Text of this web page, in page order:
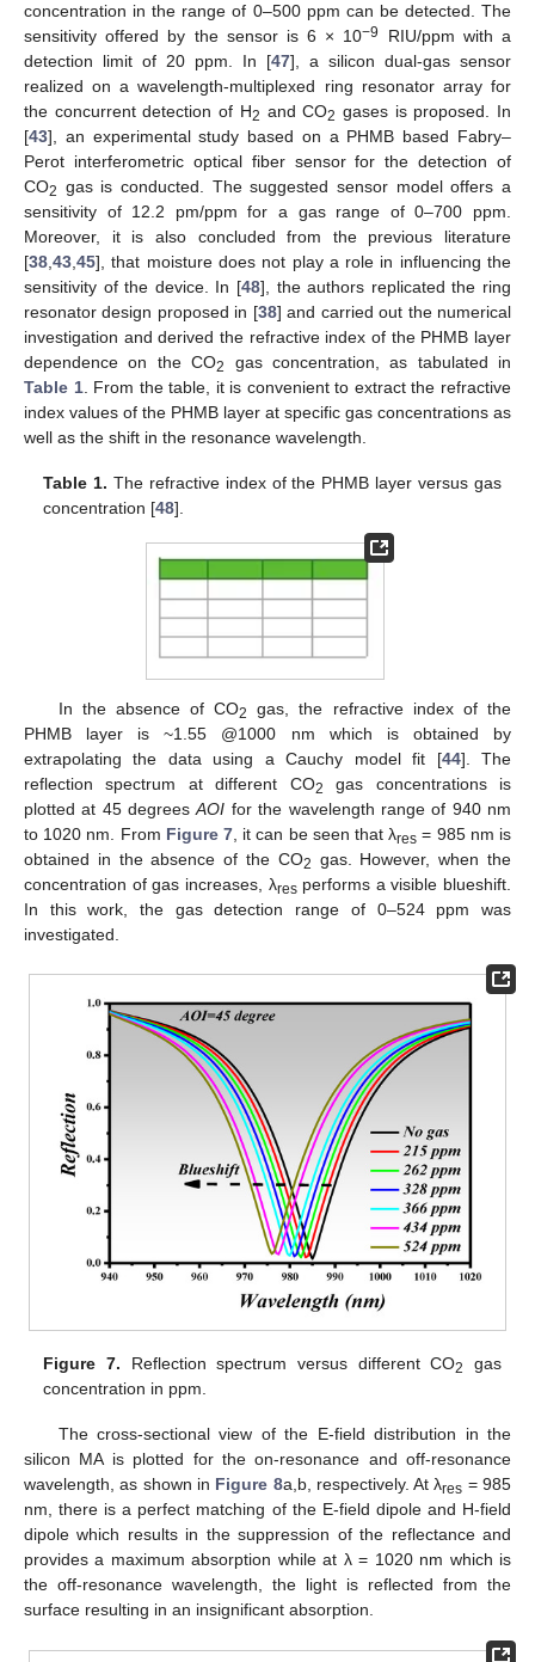
concentration in the range of 0–500 ppm can be detected. The
sensitivity offered by the sensor is 6 × 10−9
RIU/ppm with a
detection limit of 20 ppm. In [47], a silicon dual-gas sensor
realized on a wavelength-multiplexed ring resonator array for
the concurrent detection of H2 and CO2 gases is proposed. In
[43], an experimental study based on a PHMB based Fabry–
Perot interferometric optical fiber sensor for the detection of
CO2 gas is conducted. The suggested sensor model offers a
sensitivity of 12.2 pm/ppm for a gas range of 0–700 ppm.
Moreover, it is also concluded from the previous literature
[38 43 45], that moisture does not play a role in influencing the
sensitivity of the device. In [48], the authors replicated the ring
resonator design proposed in [38] and carried out the numerical
investigation and derived the refractive index of the PHMB layer
dependence on the CO2
gas concentration, as tabulated in
Table 1. From the table, it is convenient to extract the refractive
index values of the PHMB layer at specific gas concentrations as
well as the shift in the resonance wavelength.
Table 1. The refractive index of the PHMB layer versus gas
concentration [48].
In the absence of CO2
gas, the refractive index of the
PHMB layer is ~1.55 @1000 nm which is obtained by
extrapolating the data using a Cauchy model fit [44]. The
reflection spectrum at different CO2
gas concentrations is
plotted at 45 degreesAOI for the wavelength range of 940 nm
to 1020 nm. From Figure 7 , it can be seen that λres = 985 nm is
obtained in the absence of the CO2 gas. However, when the
concentration of gas increases, λresperforms a visible blueshift.
In this work, the gas detection range of 0–524 ppm was
investigated.
Figure 7. Reflection spectrum versus different CO2
gas
concentration in ppm.
The cross-sectional view of the E-field distribution in the
silicon MA is plotted for the on-resonance and off-resonance
wavelength, as shown in Figure 8a,b, respectively. At λres = 985
nm, there is a perfect matching of the E-field dipole and H-field
dipole which results in the suppression of the reflectance and
provides a maximum absorption while at λ = 1020 nm which is
the off-resonance wavelength, the light is reflected from the
surface resulting in an insignificant absorption.